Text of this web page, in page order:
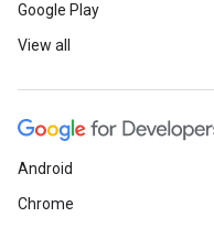
Google Play
View all
Android
Chrome